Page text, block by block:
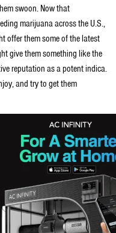
swoon. Now that
marijuana across the U.S.,
offer them some of the latest
give them something like the
reputation as a potent indica.
and try to get them
— they need a lighter. The
and beautiful lighters
and reliably. Even better,
find one that suits the stoner